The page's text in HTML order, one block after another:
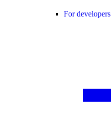
For developers